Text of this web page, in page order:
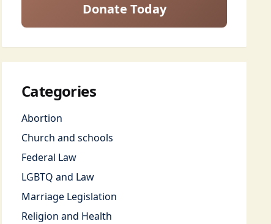
Donate Today
Categories
Abortion
Church and schools
Federal Law
LGBTQ and Law
Marriage Legislation
Religion and Health